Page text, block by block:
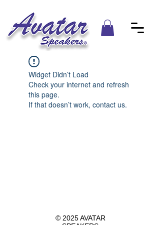
Widget Didn’t Load
Check your internet and refresh
this page.
If that doesn’t work, contact us.
© 2025 AVATAR